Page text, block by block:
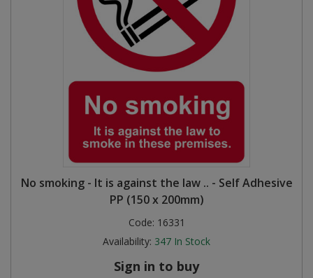
No smoking - It is against the law .. - Self Adhesive
PP (150 x 200mm)
Code: 16331
Availability: 347 In Stock
Sign in to buy